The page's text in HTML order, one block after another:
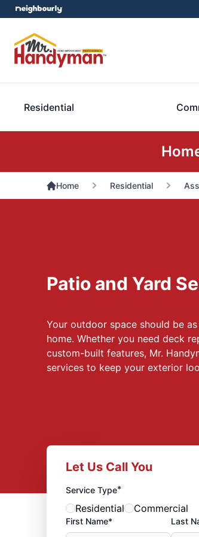
Residential
Home Residential
Patio and Yard
Your outdoor space should be
home. Whether you need deck
custom-built features, Mr.
services to keep your exterior
Let Us Call You
Service Type*
Residential Commercial
First Name* Last